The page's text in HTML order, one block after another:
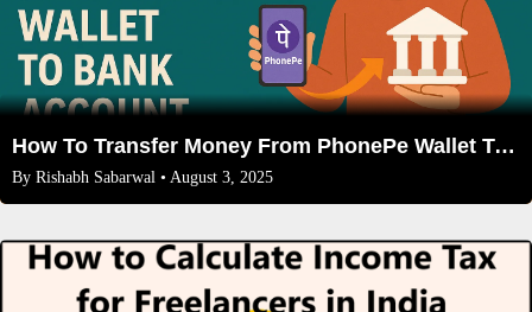
How To Transfer Money From PhonePe Wallet To Bank Account?
By Rishabh Sabarwal • August 3, 2025